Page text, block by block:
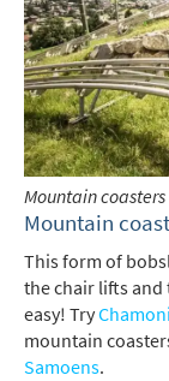
Mountain coasters
Mountain
This form of
the chair lifts
easy! Try
mountain
Samoens.